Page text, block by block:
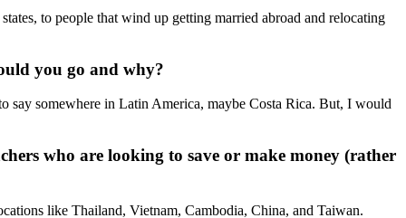
to people that wind up getting married abroad and relocating
you go and why?
say somewhere in Latin America, maybe Costa Rica. But, I would
who are looking to save or make money (rather
like Thailand, Vietnam, Cambodia, China, and Taiwan.